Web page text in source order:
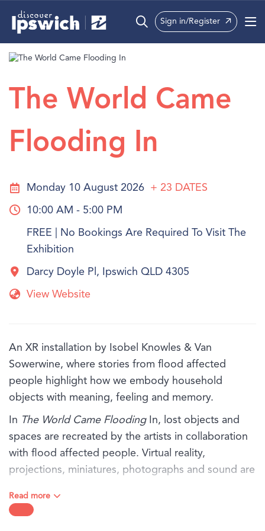
What’s On
Precincts
Info
Sign in/Register
The World Came
Flooding In
Monday 10 August 2026 + 23 DATES
10:00 AM - 5:00 PM
FREE | No Bookings Are Required To Visit The
Exhibition
Darcy Doyle Pl, Ipswich QLD 4305
View Website
An XR installation by Isobel Knowles & Van
Sowerwine, where stories from flood affected
people highlight how we embody household
objects with meaning, feeling and memory.
In The World Came FloodingIn, lost objects and
spaces are recreated by the artists in collaboration
with flood affected people. Virtual reality,
projections, miniatures, photographs and sound are
world that remains when everything has been
washed away.
Read more